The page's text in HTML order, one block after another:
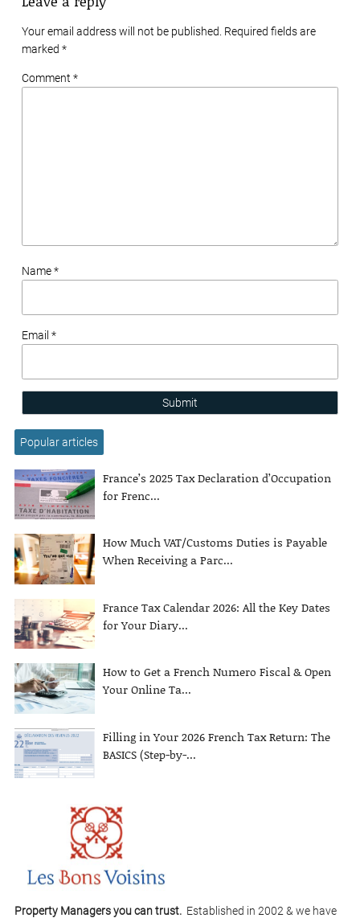
Your email address will not be published. Required fields are
marked *
Comment *
Name *
Email *
Submit
Popular articles
France’s 2025 Tax Declaration d’Occupation
for Frenc...
How Much VAT/Customs Duties is Payable
When Receiving a Parc...
France Tax Calendar 2026: All the Key Dates
for Your Diary...
How to Get a French Numero Fiscal & Open
Your Online Ta...
Filling in Your 2026 French Tax Return: The
BASICS (Step-by-...
Property Managers you can trust. Established in 2002 & we have